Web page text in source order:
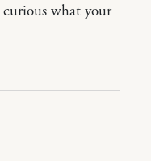
curious what your